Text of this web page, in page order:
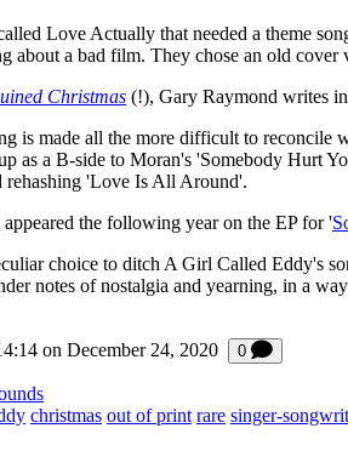
Love Actually that needed a theme
about a bad film. They chose an old cover
Christmas (!), Gary Raymond writes
is made all the more difficult to
as a B-side to Moran's 'Somebody Hurt
rehashing 'Love Is All Around'.
appeared the following year on the EP for '
choice to ditch A Girl Called Eddy's
notes of nostalgia and yearning, in a
on December 24, 2020 0 Comments
christmas out of print rare singer-